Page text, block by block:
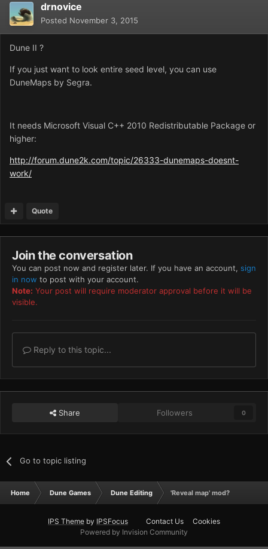
drnovice
Posted November 3, 2015
Dune II ?
If you just want to look entire seed level, you can use
DuneMaps by Segra.
It needs Microsoft Visual C++ 2010 Redistributable Package or
higher:
http://forum.dune2k.com/topic/26333-dunemaps-doesnt-
work/
Quote
Join the conversation
You can post now and register later. If you have an account, sign
in now to post with your account.
Note: Your post will require moderator approval before it will be
visible.
Reply to this topic...
Share Followers 0
Go to topic listing
Home Dune Games Dune Editing 'Reveal map' mod?
IPS Theme by IPSFocus Contact Us
Cookies
Powered by Invision Community